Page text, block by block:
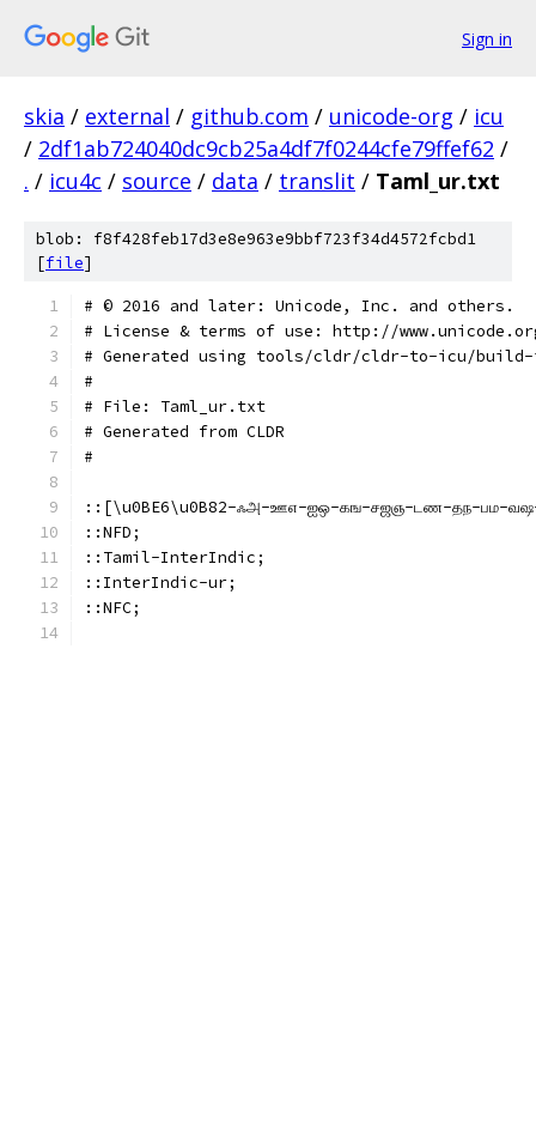
Sign in
skia / external / github.com / unicode-org / icu
/ 2df1ab724040dc9cb25a4df7f0244cfe79ffef62 /
. / icu4c / source / data / translit / Taml_ur.txt
blob: f8f428feb17d3e8e963e9bbf723f34d4572fcbd1
[file]
﻿# © 2016 and later: Unicode, Inc. and others.
# License & terms of use: http://
# Generated using tools/cldr/cldr-to-icu/build-
#
# File: Taml_ur.txt
# Generated from CLDR
#
::[\u0BE6\u0B82-ஃஅ-ஊஎ-ஐஒ-கங-சஜஞ-டண-தந-பம-
::NFD;
::Tamil-InterIndic;
::InterIndic-ur;
::NFC;